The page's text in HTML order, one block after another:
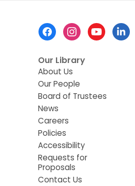
Our Library
About Us
Our People
Board of Trustees
News
Careers
Policies
Accessibility
Requests for
Proposals
Contact Us